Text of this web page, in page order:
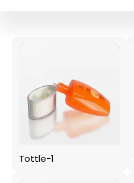
Tottle-1